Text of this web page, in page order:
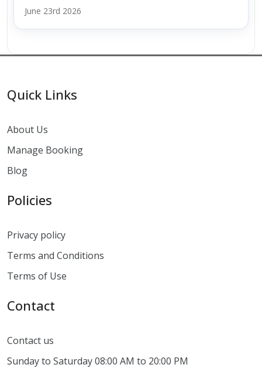
June 23rd 2026
Quick Links
About Us
Manage Booking
Blog
Policies
Privacy policy
Terms and Conditions
Terms of Use
Contact
Contact us
Sunday to Saturday 08:00 AM to 20:00 PM